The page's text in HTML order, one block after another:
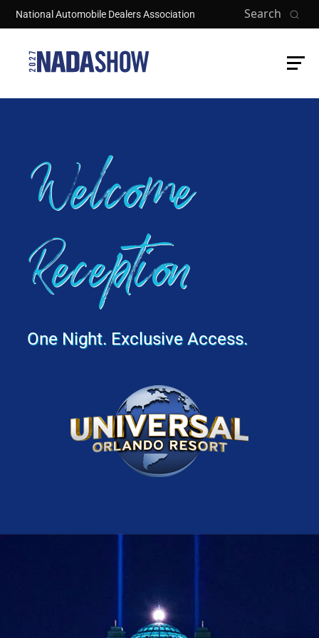
Skip to main content
National Automobile Dealers Association Search
Welcome
Reception
One Night. Exclusive Access.